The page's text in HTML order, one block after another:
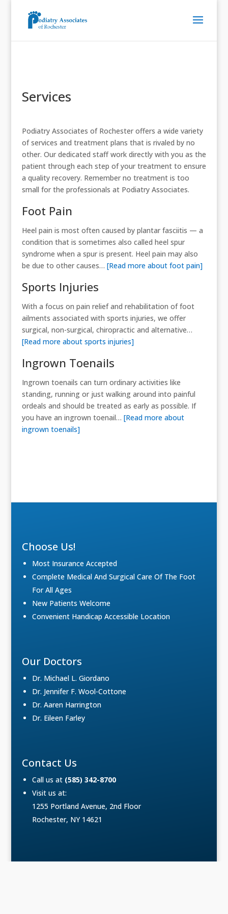
Services
Podiatry Associates of Rochester offers a wide variety
of services and treatment plans that is rivaled by no
other. Our dedicated staff work directly with you as the
patient through each step of your treatment to ensure
a quality recovery. Remember no treatment is too
small for the professionals at Podiatry Associates.
Foot Pain
Heel pain is most often caused by plantar fasciitis — a
condition that is sometimes also called heel spur
syndrome when a spur is present. Heel pain may also
be due to other causes… [Read more about foot pain]
Sports Injuries
With a focus on pain relief and rehabilitation of foot
ailments associated with sports injuries, we offer
surgical, non-surgical, chiropractic and alternative…
[Read more about sports injuries]
Ingrown Toenails
Ingrown toenails can turn ordinary activities like
standing, running or just walking around into painful
ordeals and should be treated as early as possible. If
you have an ingrown toenail… [Read more about
ingrown toenails]
Choose Us!
Most Insurance Accepted
Complete Medical And Surgical Care Of The Foot
For All Ages
New Patients Welcome
Convenient Handicap Accessible Location
Our Doctors
Dr. Michael L. Giordano
Dr. Jennifer F. Wool-Cottone
Dr. Aaren Harrington
Dr. Eileen Farley
Contact Us
Call us at (585) 342-8700
Visit us at:
1255 Portland Avenue, 2nd Floor
Rochester, NY 14621